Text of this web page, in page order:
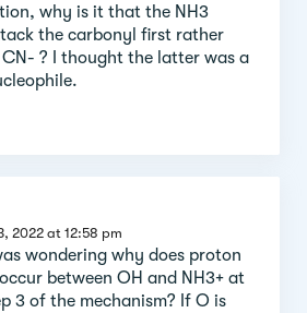
why is it that the NH3
the carbonyl first rather
? I thought the latter was a
2022 at 12:58 pm
wondering why does proton
between OH and NH3+ at
3 of the mechanism? If O is